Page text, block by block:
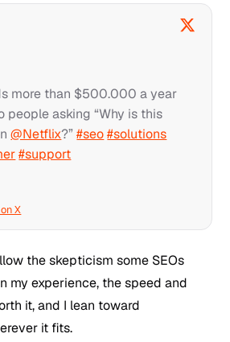
more than $500.000 a year
people asking “Why is this
@Netflix?”#seo #solutions
#support
X
the skepticism some SEOs
my experience, the speed and
it, and I lean toward
it fits.